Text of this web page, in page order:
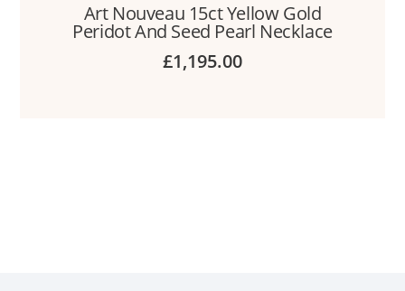
Art Nouveau 15ct Yellow Gold
Peridot And Seed Pearl Necklace
£1,195.00